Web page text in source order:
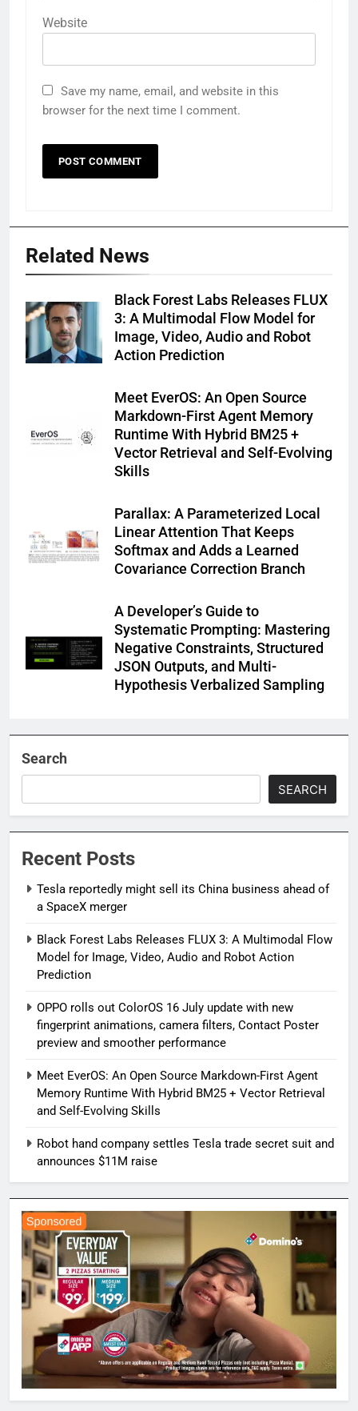
Website
Save my name, email, and website in this
browser for the next time I comment.
Related News
Black Forest Labs Releases FLUX
3: A Multimodal Flow Model for
Image, Video, Audio and Robot
Action Prediction
Meet EverOS: An Open Source
Markdown-First Agent Memory
Runtime With Hybrid BM25 +
Vector Retrieval and Self-Evolving
Skills
Parallax: A Parameterized Local
Linear Attention That Keeps
Softmax and Adds a Learned
Covariance Correction Branch
A Developer’s Guide to
Systematic Prompting: Mastering
Negative Constraints, Structured
JSON Outputs, and Multi-
Hypothesis Verbalized Sampling
Search
SEARCH
Recent Posts
Tesla reportedly might sell its China business ahead of
a SpaceX merger
Black Forest Labs Releases FLUX 3: A Multimodal Flow
Model for Image, Video, Audio and Robot Action
Prediction
OPPO rolls out ColorOS 16 July update with new
fingerprint animations, camera filters, Contact Poster
preview and smoother performance
Meet EverOS: An Open Source Markdown-First Agent
Memory Runtime With Hybrid BM25 + Vector Retrieval
and Self-Evolving Skills
Robot hand company settles Tesla trade secret suit and
announces $11M raise